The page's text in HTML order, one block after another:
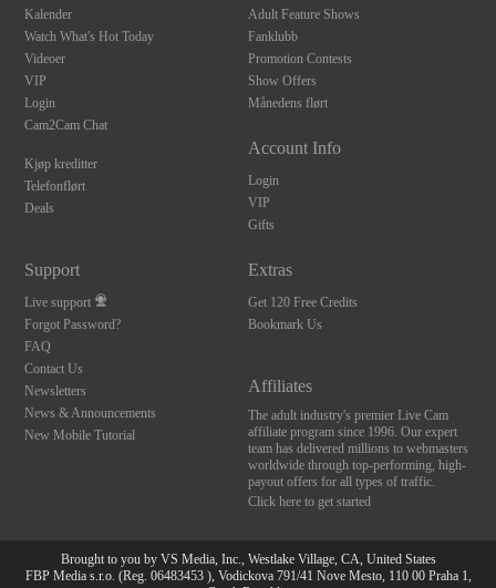
Kalender
Watch What's Hot Today
Videoer
VIP
Login
Cam2Cam Chat
Kjøp kreditter
Telefonflørt
Deals
Adult Feature Shows
Fanklubb
Promotion Contests
Show Offers
Månedens flørt
Account Info
Login
VIP
Gifts
Support
Live support
Forgot Password?
FAQ
Contact Us
Newsletters
News & Announcements
New Mobile Tutorial
Extras
Get 120 Free Credits
Bookmark Us
Affiliates
The adult industry's premier Live Cam
affiliate program since 1996. Our expert
team has delivered millions to webmasters
worldwide through top-performing, high-
payout offers for all types of traffic.
Click here to get started
Brought to you by VS Media, Inc., Westlake Village, CA, United States
FBP Media s.r.o. (Reg. 06483453 ), Vodickova 791/41 Nove Mesto, 110 00 Praha 1,